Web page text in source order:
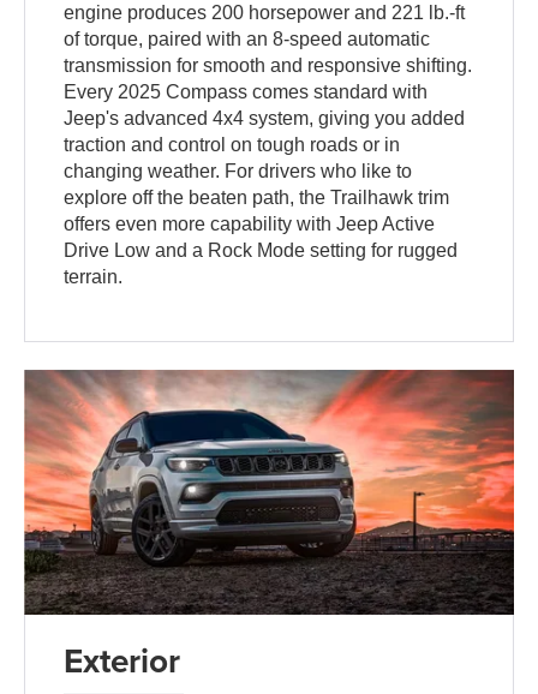
engine produces 200 horsepower and 221 lb.-ft
of torque, paired with an 8-speed automatic
transmission for smooth and responsive shifting.
Every 2025 Compass comes standard with
Jeep's advanced 4x4 system, giving you added
traction and control on tough roads or in
changing weather. For drivers who like to
explore off the beaten path, the Trailhawk trim
offers even more capability with Jeep Active
Drive Low and a Rock Mode setting for rugged
terrain.
Exterior